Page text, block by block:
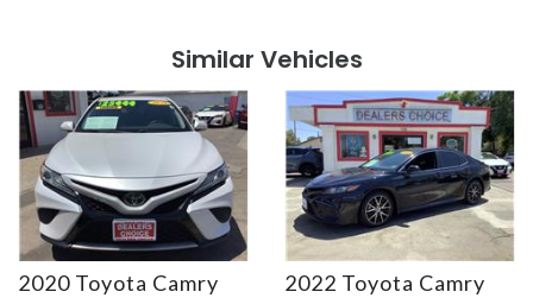
Similar Vehicles
2020 Toyota Camry 2022 Toyota Camry
Details Details